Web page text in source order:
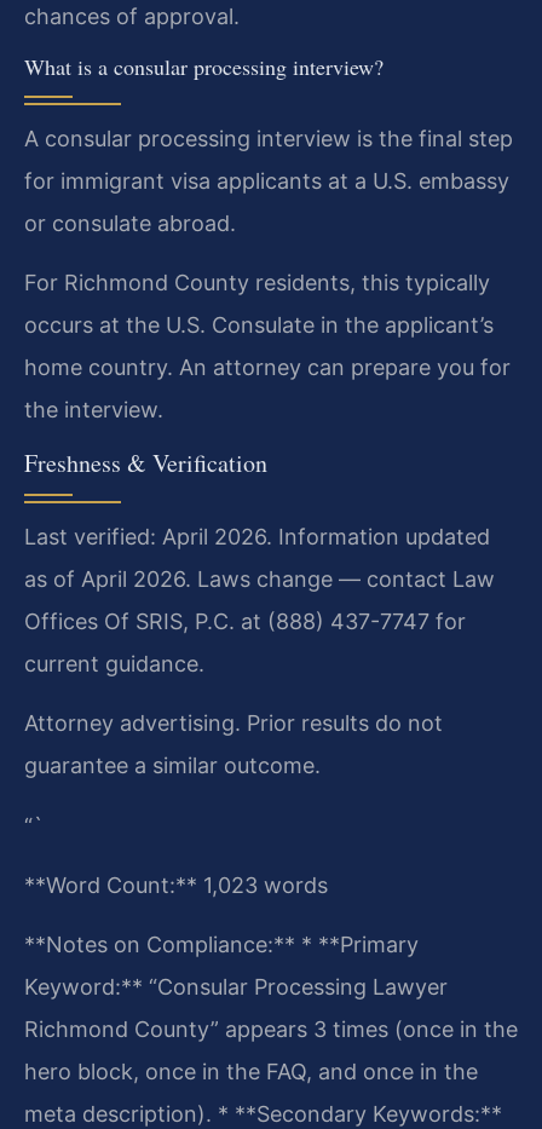
chances of approval.
What is a consular processing interview?
A consular processing interview is the final step
for immigrant visa applicants at a U.S. embassy
or consulate abroad.
For Richmond County residents, this typically
occurs at the U.S. Consulate in the applicant’s
home country. An attorney can prepare you for
the interview.
Freshness & Verification
Last verified: April 2026. Information updated
as of April 2026. Laws change — contact Law
Offices Of SRIS, P.C. at (888) 437-7747 for
current guidance.
Attorney advertising. Prior results do not
guarantee a similar outcome.
“`
**Word Count:** 1,023 words
**Notes on Compliance:** * **Primary
Keyword:** “Consular Processing Lawyer
Richmond County” appears 3 times (once in the
hero block, once in the FAQ, and once in the
meta description). * **Secondary Keywords:**